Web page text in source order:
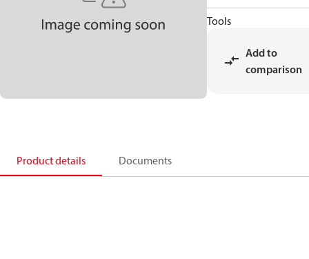
Tools
Add to
comparison
Product details Documents